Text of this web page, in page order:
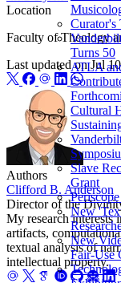
Curator's
Turns 50
ATLA
Cultural
Slave
Grant
New
New
Fair-Use
Location
Faculty of Theology
Last updated onJul
Authors
Clifford B. Anderson
Director of the
My research interests
artifacts,
textual analysis of
intellectual property.